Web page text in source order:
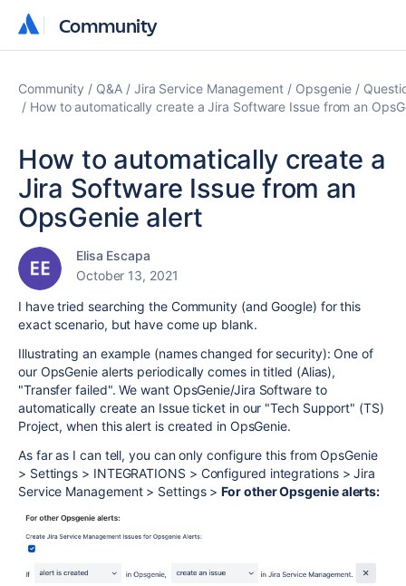
Community
Community
Community Q&A Jira Service Management Opsgenie
How to automatically create a Jira Software Issue from an
How to automatically create a
Jira Software Issue from an
OpsGenie alert
Elisa Escapa
October 13, 2021
I have tried searching the Community (and Google) for this
exact scenario, but have come up blank.
Illustrating an example (names changed for security): One of
our OpsGenie alerts periodically comes in titled (Alias),
"Transfer failed". We want OpsGenie/Jira Software to
automatically create an Issue ticket in our "Tech Support" (TS)
Project, when this alert is created in OpsGenie.
As far as I can tell, you can only configure this from OpsGenie
> Settings > INTEGRATIONS > Configured integrations > Jira
Service Management > Settings >For other Opsgenie alerts: